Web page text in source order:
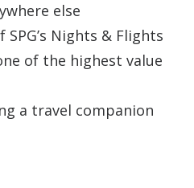
else
Nights & Flights
of the highest value
a travel companion